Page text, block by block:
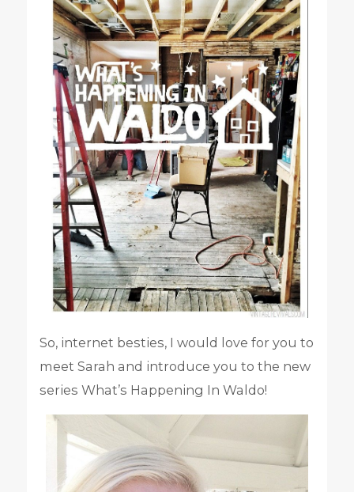
So, internet besties, I would love for you to
meet Sarah and introduce you to the new
series What’s Happening In Waldo!